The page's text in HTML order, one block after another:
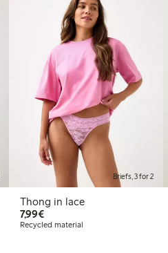
Briefs, 3 for 2
Thong in lace
7,99€€7.99
Recycled material